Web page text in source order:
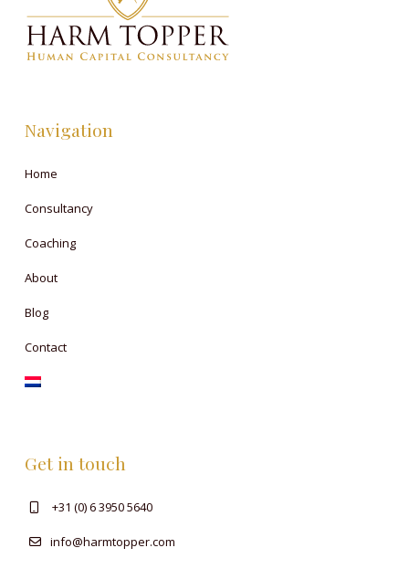
Navigation
Home
Consultancy
Coaching
About
Blog
Contact
Get in touch
+31 (0) 6 3950 5640
info@harmtopper.com